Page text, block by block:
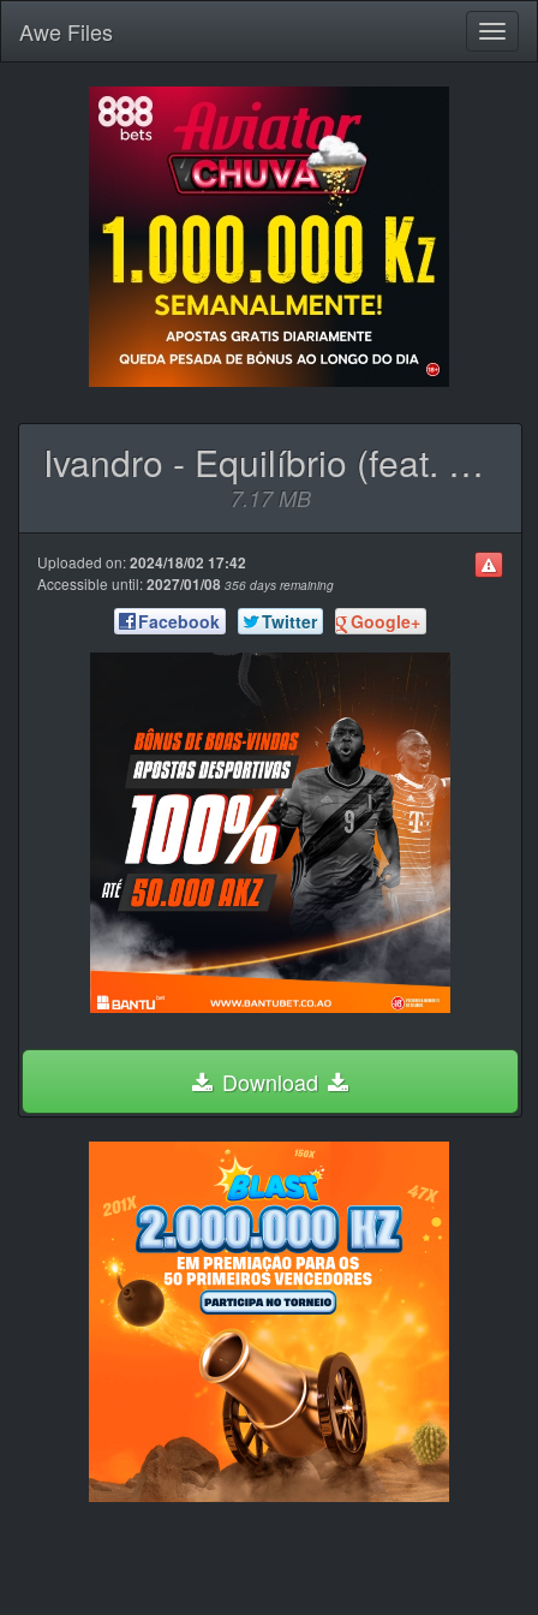
Awe Files
Ivandro - Equilíbrio (feat. Slow J).mp3
7.17 MB
Uploaded on:2024/18/02 17:42
Accessible until:2027/01/08 356 days remaining
Facebook Twitter Google+
Download